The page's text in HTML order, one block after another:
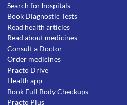
Search for hospitals
Book Diagnostic Tests
Read health articles
Read about medicines
Consult a Doctor
Order medicines
Practo Drive
Health app
Book Full Body Checkups
Practo Plus